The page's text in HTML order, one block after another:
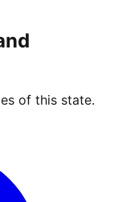
of this state.